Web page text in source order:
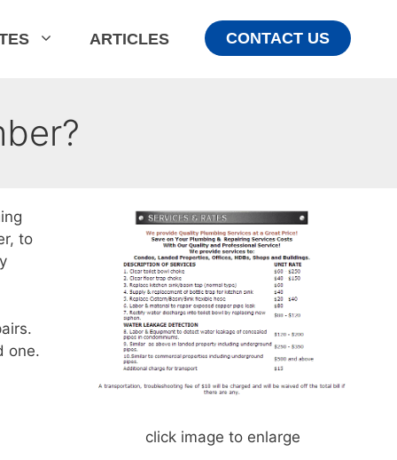
ARTICLES CONTACT US
to
one.
click image to enlarge